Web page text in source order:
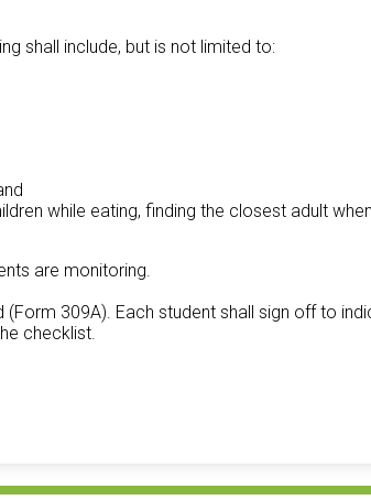
shall include, but is not limited to:
while eating, finding the closest adult
are monitoring.
309A). Each student shall sign off to
checklist.